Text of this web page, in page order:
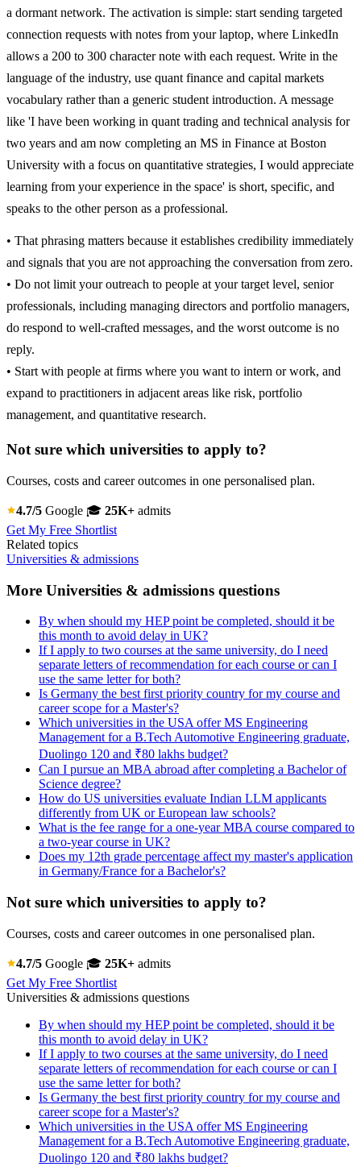
a dormant network. The activation is simple: start sending targeted
connection requests with notes from your laptop, where LinkedIn
allows a 200 to 300 character note with each request. Write in the
language of the industry, use quant finance and capital markets
vocabulary rather than a generic student introduction. A message
like 'I have been working in quant trading and technical analysis for
two years and am now completing an MS in Finance at Boston
University with a focus on quantitative strategies, I would appreciate
learning from your experience in the space' is short, specific, and
speaks to the other person as a professional.
• That phrasing matters because it establishes credibility immediately
and signals that you are not approaching the conversation from zero.
• Do not limit your outreach to people at your target level, senior
professionals, including managing directors and portfolio managers,
do respond to well-crafted messages, and the worst outcome is no
reply.
• Start with people at firms where you want to intern or work, and
expand to practitioners in adjacent areas like risk, portfolio
management, and quantitative research.
Not sure which universities to apply to?
Courses, costs and career outcomes in one personalised plan.
4.7/5 Google 🎓 25K+ admits
Get My Free Shortlist
Related topics
Universities & admissions
More Universities & admissions questions
By when should my HEP point be completed, should it be
this month to avoid delay in UK?
If I apply to two courses at the same university, do I need
separate letters of recommendation for each course or can I
use the same letter for both?
Is Germany the best first priority country for my course and
career scope for a Master's?
Which universities in the USA offer MS Engineering
Management for a B.Tech Automotive Engineering graduate,
Duolingo 120 and ₹80 lakhs budget?
Can I pursue an MBA abroad after completing a Bachelor of
Science degree?
How do US universities evaluate Indian LLM applicants
differently from UK or European law schools?
What is the fee range for a one-year MBA course compared to
a two-year course in UK?
Does my 12th grade percentage affect my master's application
in Germany/France for a Bachelor's?
Not sure which universities to apply to?
Courses, costs and career outcomes in one personalised plan.
4.7/5 Google 🎓 25K+ admits
Get My Free Shortlist
Universities & admissions questions
By when should my HEP point be completed, should it be
this month to avoid delay in UK?
If I apply to two courses at the same university, do I need
separate letters of recommendation for each course or can I
use the same letter for both?
Is Germany the best first priority country for my course and
career scope for a Master's?
Which universities in the USA offer MS Engineering
Management for a B.Tech Automotive Engineering graduate,
Duolingo 120 and ₹80 lakhs budget?